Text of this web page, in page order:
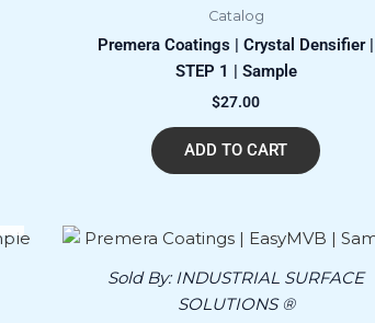
Catalog
Premera Coatings | Crystal Densifier |
STEP 1 | Sample
$27.00
ADD TO CART
Sold By:INDUSTRIAL SURFACE
SOLUTIONS ®